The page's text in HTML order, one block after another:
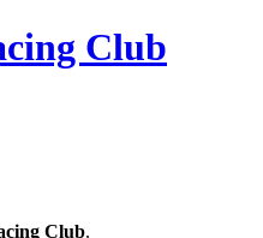
Club.